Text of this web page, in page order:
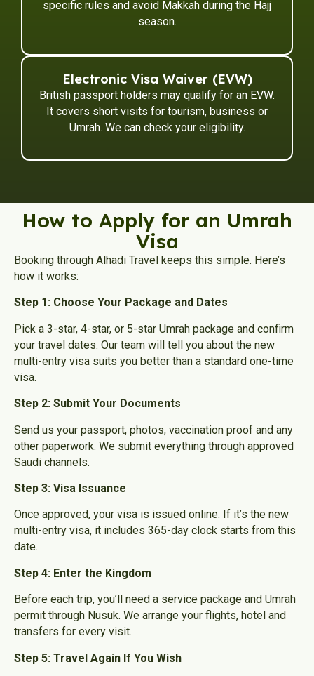
specific rules and avoid Makkah during the Hajj
season.
Electronic Visa Waiver (EVW)
British passport holders may qualify for an EVW.
It covers short visits for tourism, business or
Umrah. We can check your eligibility.
How to Apply for an Umrah
Visa
Booking through Alhadi Travel keeps this simple. Here’s
how it works:
Step 1: Choose Your Package and Dates
Pick a 3-star, 4-star, or 5-star Umrah package and confirm
your travel dates. Our team will tell you about the new
multi-entry visa suits you better than a standard one-time
visa.
Step 2: Submit Your Documents
Send us your passport, photos, vaccination proof and any
other paperwork. We submit everything through approved
Saudi channels.
Step 3: Visa Issuance
Once approved, your visa is issued online. If it’s the new
multi-entry visa, it includes 365-day clock starts from this
date.
Step 4: Enter the Kingdom
Before each trip, you’ll need a service package and Umrah
permit through Nusuk. We arrange your flights, hotel and
transfers for every visit.
Step 5: Travel Again If You Wish